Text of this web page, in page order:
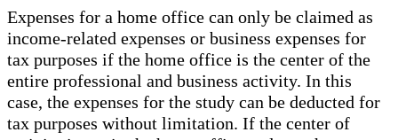
Expenses for a home office can only be claimed as
income-related expenses or business expenses for
tax purposes if the home office is the center of the
entire professional and business activity. In this
case, the expenses for the study can be deducted for
tax purposes without limitation. If the center of